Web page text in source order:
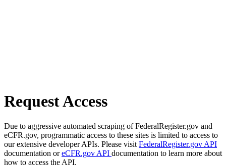
Request Access
Due to aggressive automated scraping of FederalRegister.gov and
eCFR.gov, programmatic access to these sites is limited to access to
our extensive developer APIs. Please visit FederalRegister.gov API
documentation oreCFR.gov API documentation to learn more about
how to access the API.